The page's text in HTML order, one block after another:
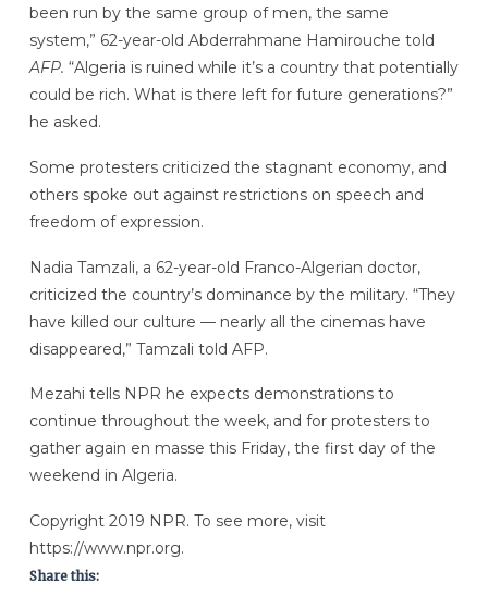
been run by the same group of men, the same
system,” 62-year-old Abderrahmane Hamirouche told
AFP. “Algeria is ruined while it’s a country that potentially
could be rich. What is there left for future generations?”
he asked.
Some protesters criticized the stagnant economy, and
others spoke out against restrictions on speech and
freedom of expression.
Nadia Tamzali, a 62-year-old Franco-Algerian doctor,
criticized the country’s dominance by the military. “They
have killed our culture — nearly all the cinemas have
disappeared,” Tamzali told AFP.
Mezahi tells NPR he expects demonstrations to
continue throughout the week, and for protesters to
gather again en masse this Friday, the first day of the
weekend in Algeria.
Copyright 2019 NPR. To see more, visit
https://www.npr.org.
Share this: